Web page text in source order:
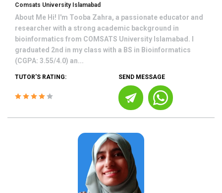
Comsats University Islamabad
About Me Hi! I'm Tooba Zahra, a passionate educator and
researcher with a strong academic background in
bioinformatics from COMSATS University Islamabad. I
graduated 2nd in my class with a BS in Bioinformatics
(CGPA: 3.55/4.0) an...
TUTOR'S RATING: SEND MESSAGE